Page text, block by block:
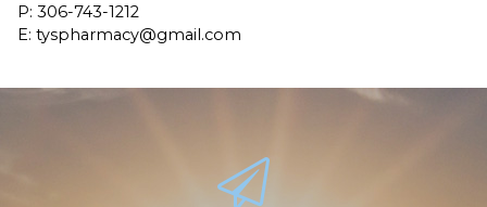
P: 306-743-1212
E: tyspharmacy@gmail.com